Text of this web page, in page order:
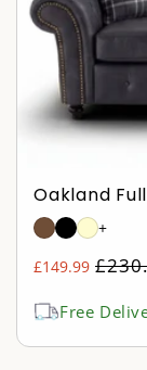
Oakland
+
£149.99
Sale
Free